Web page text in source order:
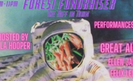
woodwinds; a celebratory piece
of work in the form...